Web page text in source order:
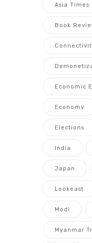
Asia Times
Book
Economic
Economy
Elections
India
Japan
Lookeast
Modi
Myanmar